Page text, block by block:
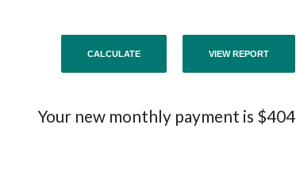
Your new monthly payment is